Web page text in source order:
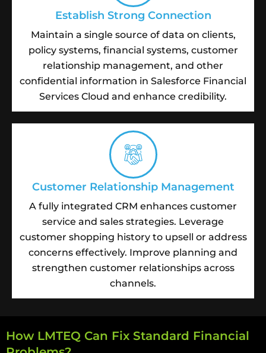
Establish Strong Connection
Maintain a single source of data on clients,
policy systems, financial systems, customer
relationship management, and other
confidential information in Salesforce Financial
Services Cloud and enhance credibility.
Customer Relationship Management
A fully integrated CRM enhances customer
service and sales strategies. Leverage
customer shopping history to upsell or address
concerns effectively. Improve planning and
strengthen customer relationships across
channels.
How LMTEQ Can Fix Standard Financial